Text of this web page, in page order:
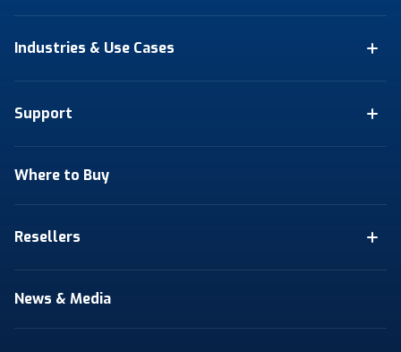
Industries & Use Cases
Support
Where to Buy
Resellers
News & Media